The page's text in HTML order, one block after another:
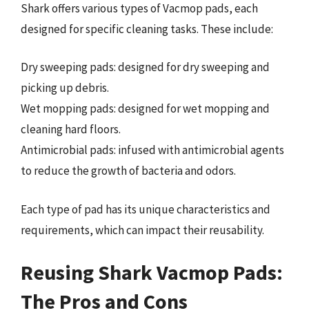
Shark offers various types of Vacmop pads, each
designed for specific cleaning tasks. These include:
Dry sweeping pads: designed for dry sweeping and
picking up debris.
Wet mopping pads: designed for wet mopping and
cleaning hard floors.
Antimicrobial pads: infused with antimicrobial agents
to reduce the growth of bacteria and odors.
Each type of pad has its unique characteristics and
requirements, which can impact their reusability.
Reusing Shark Vacmop Pads:
The Pros and Cons